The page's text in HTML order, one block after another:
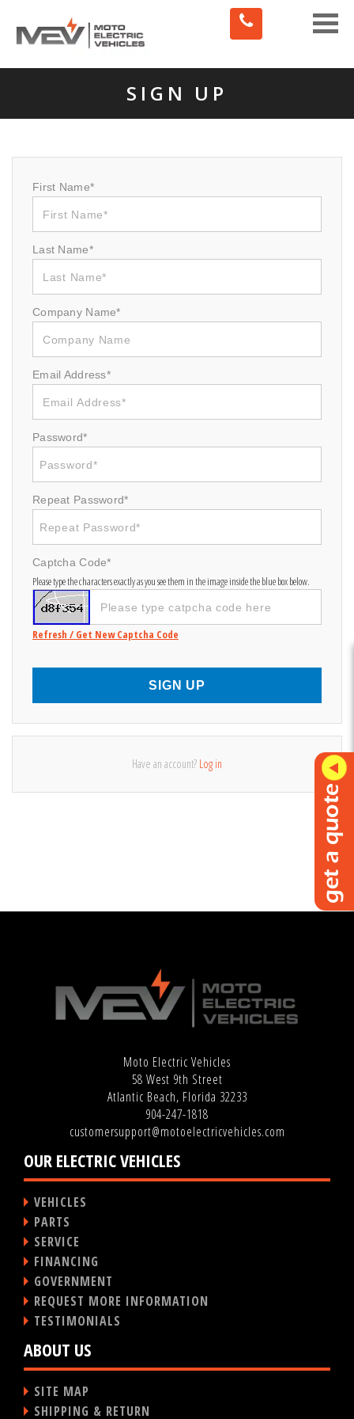
Toggle
SIGN UP
First Name*
Last Name*
Company Name*
Email Address*
Password*
Repeat Password*
Captcha Code*
Please type the characters exactly as you see them in the image inside the blue box below.
Refresh / Get New Captcha Code
SIGN UP
Have an account? Log in
Moto Electric Vehicles
58 West 9th Street
Atlantic Beach, Florida 32233
904-247-1818
customersupport@motoelectricvehicles.com
OUR ELECTRIC VEHICLES
VEHICLES
PARTS
SERVICE
FINANCING
GOVERNMENT
REQUEST MORE INFORMATION
TESTIMONIALS
ABOUT US
SITE MAP
SHIPPING & RETURN